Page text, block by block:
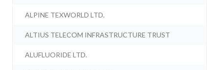
ALPINE TEXWORLD LTD.
ALTIUS TELECOM INFRASTRUCTURE TRUST
ALUFLUORIDE LTD.